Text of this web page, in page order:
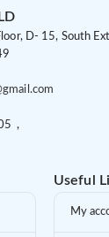
D- 15, South
,
Useful
My